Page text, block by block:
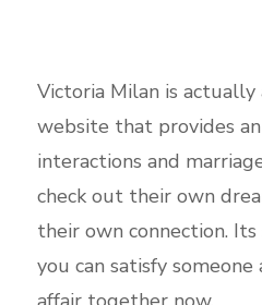
Victoria Milan is
website that provides
interactions and
check out their own
their own connection.
you can satisfy someone